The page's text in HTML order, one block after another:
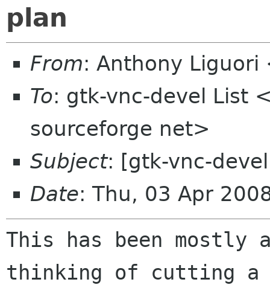
plan
From: Anthony
To: gtk-vnc-devel List
sourceforge net>
Subject: [gtk-vnc-
Date: Thu, 03 Apr
This has been
thinking of cutting